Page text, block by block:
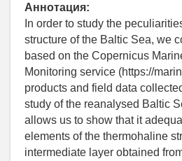
Аннотация:
In order to study the
structure of the Baltic Sea, we
based on the Copernicus
Monitoring service (https://
products and field data
study of the reanalysed Baltic
allows us to show that it
elements of the thermohaline
intermediate layer obtained